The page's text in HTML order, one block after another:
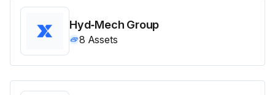
Hyd‑Mech Group
8 Assets